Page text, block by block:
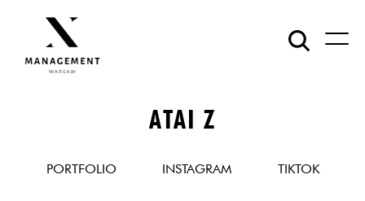
ATAI Z
PORTFOLIO INSTAGRAM TIKTOK